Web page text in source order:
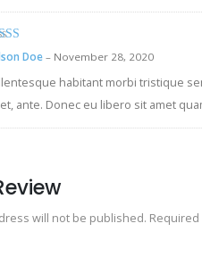
ofDoe– November 28, 2020
habitant morbi tristique
ante. Donec eu libero sit amet
will not be published.